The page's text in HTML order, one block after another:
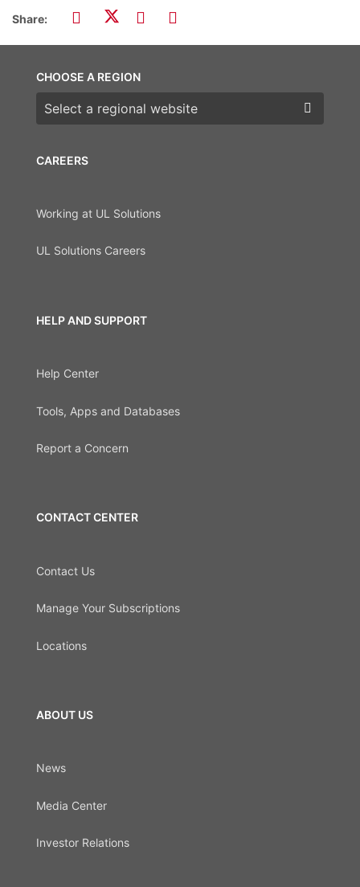
Share:
CAREERS
Working at UL Solutions
UL Solutions Careers
HELP AND SUPPORT
Help Center
Tools, Apps and Databases
Report a Concern
CONTACT CENTER
Contact Us
Manage Your Subscriptions
Locations
ABOUT US
News
Media Center
Investor Relations
CHOOSE A REGION
Choose a region